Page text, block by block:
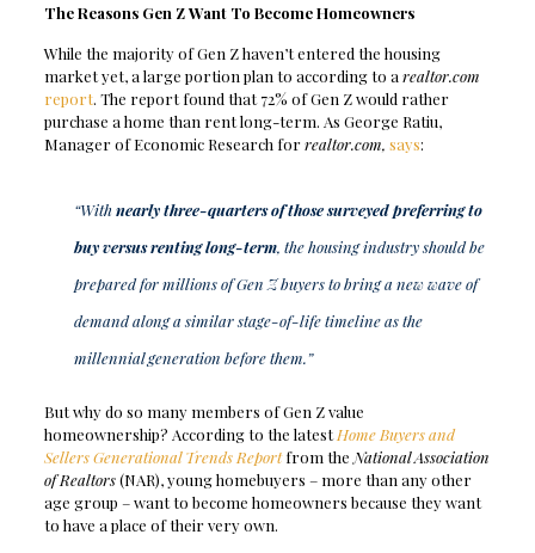
The Reasons Gen Z Want To Become Homeowners
While the majority of Gen Z haven’t entered the housing
market yet, a large portion plan to according to a realtor.com
report. The report found that 72% of Gen Z would rather
purchase a home than rent long-term. As George Ratiu,
Manager of Economic Research forrealtor.com, says:
“With nearly three-quarters of those surveyed preferring to
buy versus renting long-term, the housing industry should be
prepared for millions of Gen Z buyers to bring a new wave of
demand along a similar stage-of-life timeline as the
millennial generation before them.”
But why do so many members of Gen Z value
homeownership? According to the latestHome Buyers and
Sellers Generational Trends Reportfrom the National Association
of Realtors(NAR), young homebuyers – more than any other
age group – want to become homeowners because they want
to have a place of their very own.